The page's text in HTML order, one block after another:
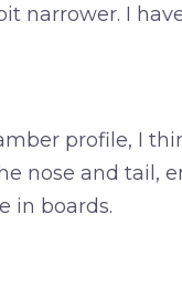
narrower. I
profile, I
nose and tail,
in boards.